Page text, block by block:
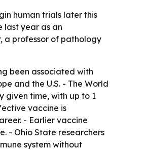
human trials later this
last year as an
a professor of pathology
been associated with
and the U.S. - The World
given time, with up to 1
vaccine is
- Earlier vaccine
- Ohio State researchers
system without